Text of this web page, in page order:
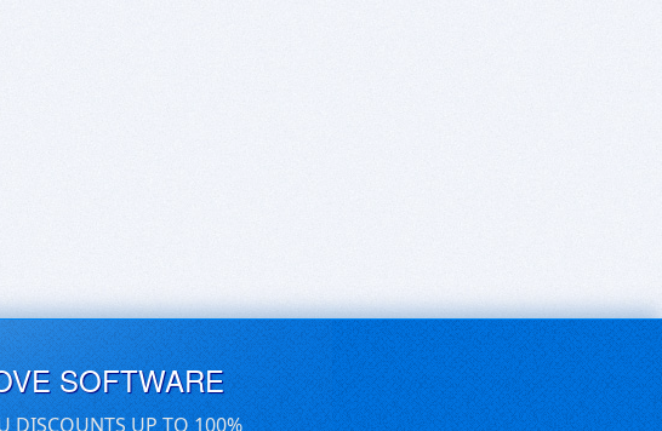
SOFTWARE
DISCOUNTS UP TO 100%